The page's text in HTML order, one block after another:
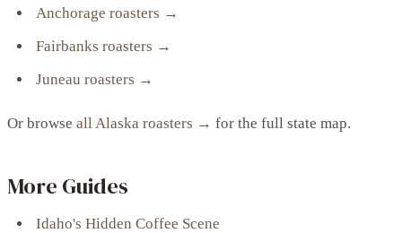
Anchorage roasters →
Fairbanks roasters →
Juneau roasters →
Or browse all Alaska roasters → for the full state map.
More Guides
Idaho's Hidden Coffee Scene